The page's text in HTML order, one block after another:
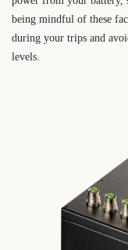
being mindful of these
during your trips and
levels.